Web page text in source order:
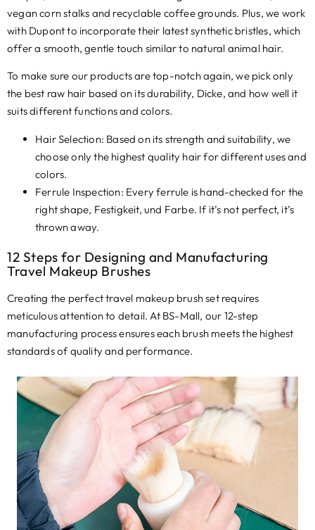
vegan corn stalks and recyclable coffee grounds. Plus,we work
with Dupont to incorporate their latest synthetic bristles,which
offer a smooth,gentle touch similar to natural animal hair.
To make sure our products are top-notch again,we pick only
the best raw hair based on its durability, Dicke,and how well it
suits different functions and colors.
Hair Selection: Based on its strength and suitability,we
choose only the highest quality hair for different uses and
colors.
Ferrule Inspection: Every ferrule is hand-checked for the
right shape, Festigkeit, und Farbe. If it’s not perfect, it’s
thrown away.
12 Steps for Designing and Manufacturing
Travel Makeup Brushes
Creating the perfect travel makeup brush set requires
meticulous attention to detail. At BS-Mall, our 12-step
manufacturing process ensures each brush meets the highest
standards of quality and performance.